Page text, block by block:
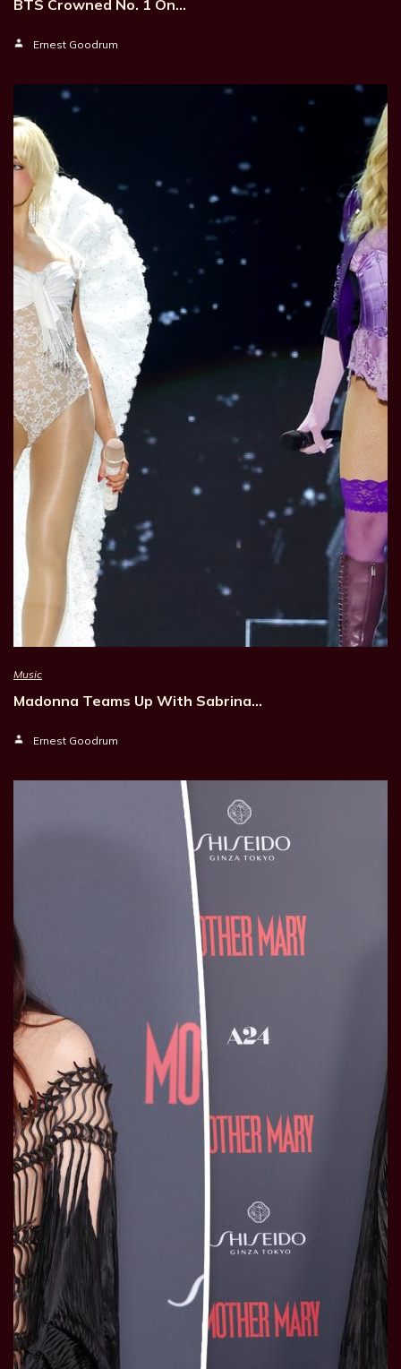
BTS Crowned No. 1 On…
Ernest Goodrum
Music
Madonna Teams Up With Sabrina…
Ernest Goodrum